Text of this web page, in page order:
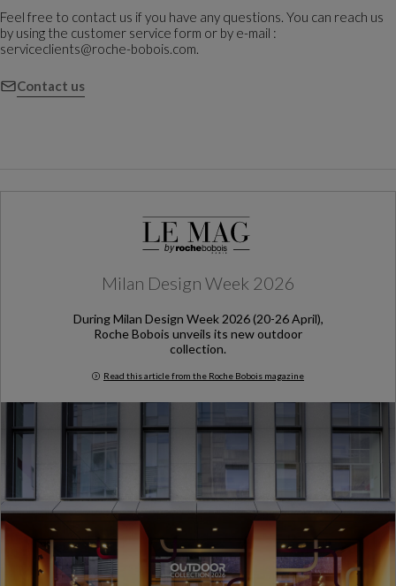
Feel free to contact us if you have any questions. You can reach us
by using the customer service form or by e-mail :
serviceclients@roche-bobois.com.
Contact us
Milan Design Week 2026
During Milan Design Week 2026 (20-26 April),
Roche Bobois unveils its new outdoor
collection.
Read this article from the Roche Bobois magazine
Milan Design Week 2026